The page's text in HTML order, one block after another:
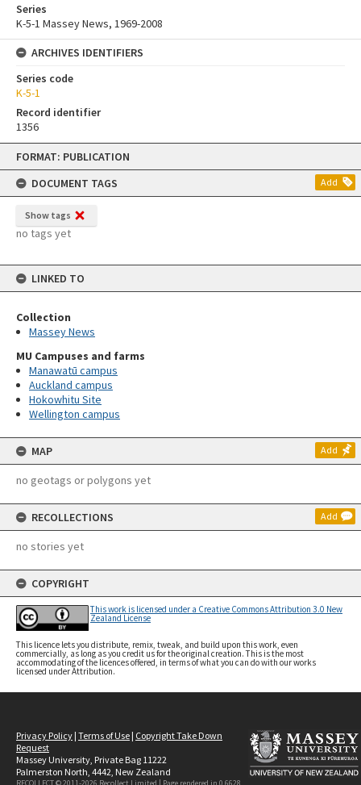
Skip
content
FORMAT: PUBLICATION
DOCUMENT TAGS
Add
Show tags
no tags yet
LINKED TO
Collection
Massey News
MU Campuses and farms
Manawatū campus
Auckland campus
Hokowhitu Site
Wellington campus
MAP Add
no geotags or polygons yet
RECOLLECTIONS Add
no stories yet
COPYRIGHT
This work is licensed under a Creative Commons Attribution 3.0 New
Zealand License
This licence lets you distribute, remix, tweak, and build upon this work, even
commercially, as long as you credit us for the original creation. This is the most
accommodating of the licences offered, in terms of what you can do with our works
licensed under Attribution.
Series
K-5-1 Massey News, 1969-2008
ARCHIVES IDENTIFIERS
Series code
K-5-1
Record identifier
1356
Privacy Policy | Terms of Use | Copyright Take Down
Request
Massey University, Private Bag 11222
Palmerston North, 4442, New Zealand